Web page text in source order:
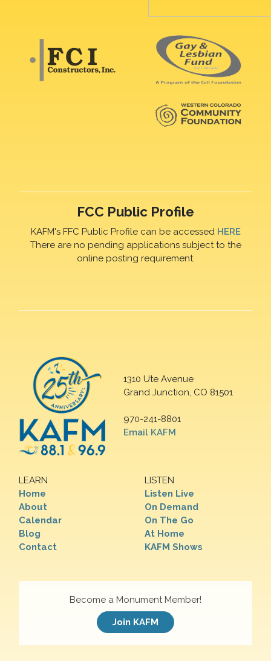
FCC Public Profile
KAFM's FFC Public Profile can be accessed HERE
There are no pending applications subject to the
online posting requirement.
1310 Ute Avenue
Grand Junction, CO 81501
970-241-8801
Email KAFM
LEARN
Home
About
Calendar
Blog
Contact
LISTEN
Listen Live
On Demand
On The Go
At Home
KAFM Shows
Become a Monument Member!
Join KAFM